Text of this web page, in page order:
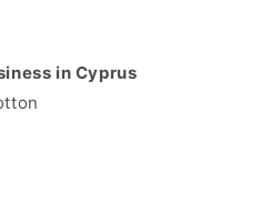
in Cyprus